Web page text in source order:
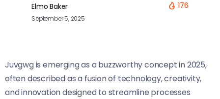
Elmo Baker
September 5, 2025
176
Juvgwg is emerging as a buzzworthy concept in 2025,
often described as a fusion of technology, creativity,
and innovation designed to streamline processes